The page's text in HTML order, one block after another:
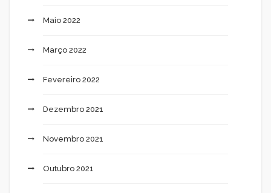
Maio 2022
Março 2022
Fevereiro 2022
Dezembro 2021
Novembro 2021
Outubro 2021